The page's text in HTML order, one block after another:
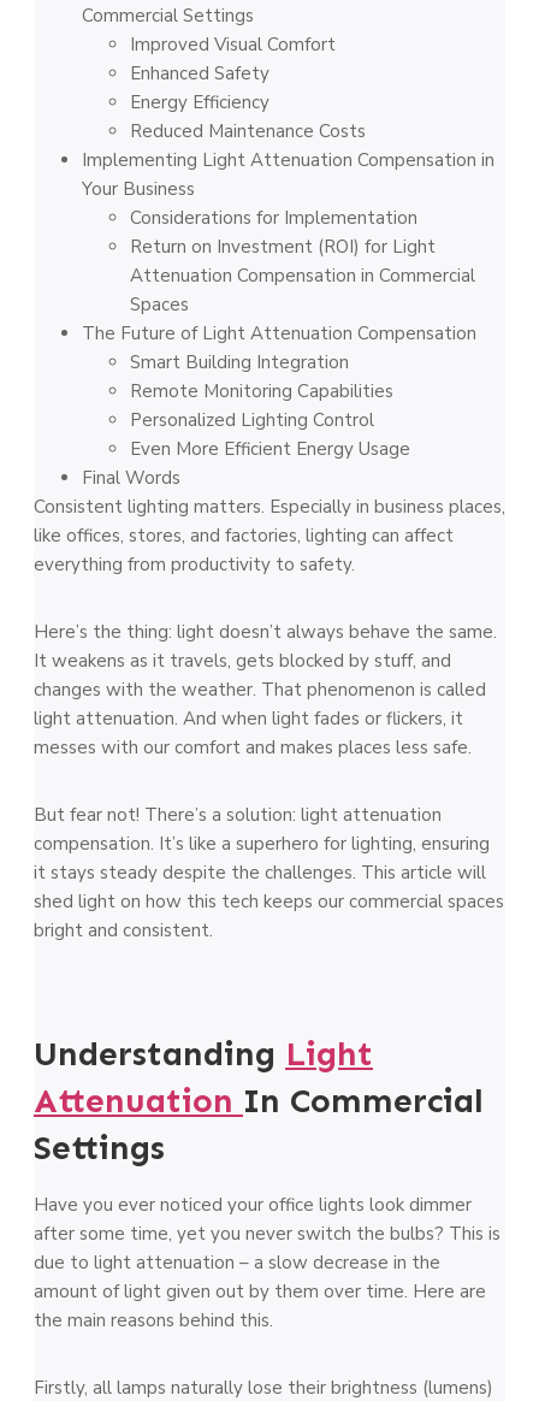
Commercial Settings
Improved Visual Comfort
Enhanced Safety
Energy Efficiency
Reduced Maintenance Costs
Implementing Light Attenuation Compensation in
Your Business
Considerations for Implementation
Return on Investment (ROI) for Light
Attenuation Compensation in Commercial
Spaces
The Future of Light Attenuation Compensation
Smart Building Integration
Remote Monitoring Capabilities
Personalized Lighting Control
Even More Efficient Energy Usage
Final Words
Consistent lighting matters. Especially in business places,
like offices, stores, and factories, lighting can affect
everything from productivity to safety.
Here’s the thing: light doesn’t always behave the same.
It weakens as it travels, gets blocked by stuff, and
changes with the weather. That phenomenon is called
light attenuation. And when light fades or flickers, it
messes with our comfort and makes places less safe.
But fear not! There’s a solution: light attenuation
compensation. It’s like a superhero for lighting, ensuring
it stays steady despite the challenges. This article will
shed light on how this tech keeps our commercial spaces
bright and consistent.
Understanding Light
Attenuation In Commercial
Settings
Have you ever noticed your office lights look dimmer
after some time, yet you never switch the bulbs? This is
due to light attenuation – a slow decrease in the
amount of light given out by them over time. Here are
the main reasons behind this.
Firstly, all lamps naturally lose their brightness (lumens)